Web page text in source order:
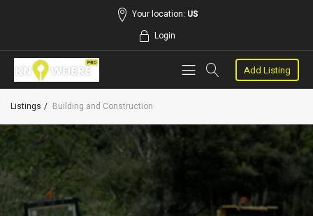
Your location: US
Login
Add Listing
Listings Building and Construction